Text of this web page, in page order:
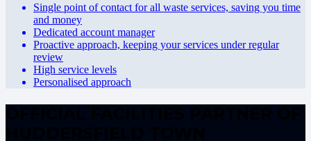
Single point of contact for all waste services, saving you time
and money
Dedicated account manager
Proactive approach, keeping your services under regular
review
High service levels
Personalised approach